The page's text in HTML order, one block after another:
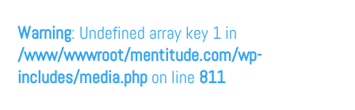
Warning: Undefined array key 1 in
/www/wwwroot/mentitude.com/wp-
includes/media.php on line 811